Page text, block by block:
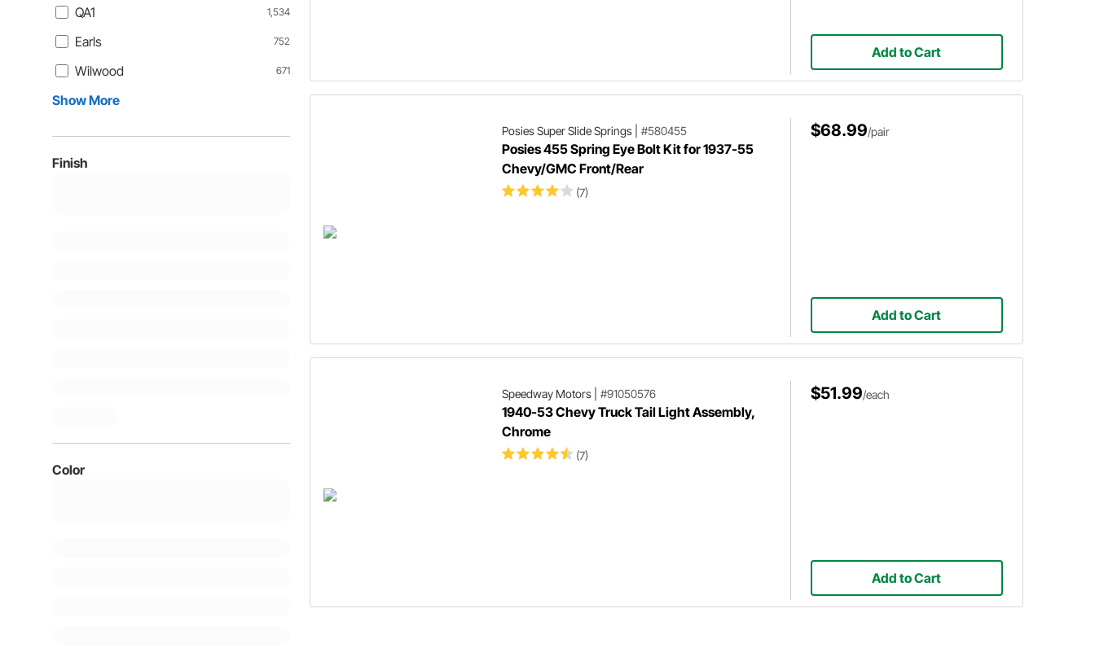
QA1 1,534
Earls 752
Wilwood 671
Show More
Finish
Color
Add to Cart
Posies Super Slide Springs| #580455
Posies 455 Spring Eye Bolt Kit for 1937-55
Chevy/GMC Front/Rear
(7)
$68.99/pair
Add to Cart
Speedway Motors| #91050576
1940-53 Chevy Truck Tail Light Assembly,
Chrome
(7)
$51.99/each
Add to Cart